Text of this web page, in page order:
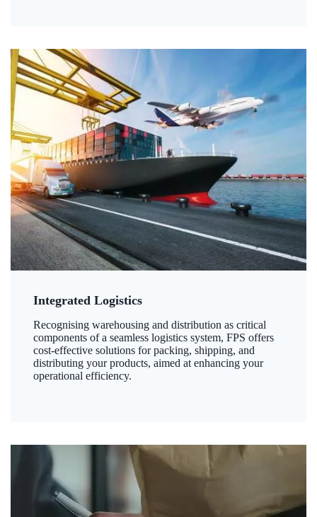
Integrated Logistics
Recognising warehousing and distribution as critical
components of a seamless logistics system, FPS offers
cost-effective solutions for packing, shipping, and
distributing your products, aimed at enhancing your
operational efficiency.